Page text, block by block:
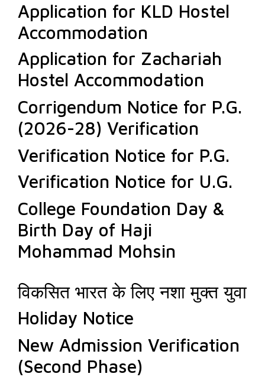
Application for KLD Hostel
Accommodation
Application for Zachariah
Hostel Accommodation
Corrigendum Notice for P.G.
(2026-28) Verification
Verification Notice for P.G.
Verification Notice for U.G.
College Foundation Day &
Birth Day of Haji
Mohammad Mohsin
विकसित भारत के लिए नशा मुक्त युवा
Holiday Notice
New Admission Verification
(Second Phase)